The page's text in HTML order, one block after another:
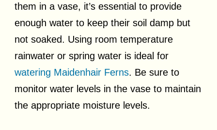
them in a vase, it’s essential to provide
enough water to keep their soil damp but
not soaked. Using room temperature
rainwater or spring water is ideal for
watering Maidenhair Ferns. Be sure to
monitor water levels in the vase to maintain
the appropriate moisture levels.